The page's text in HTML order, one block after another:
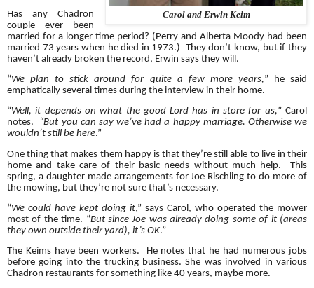
Carol and Erwin Keim
Has any Chadron
couple ever been
married for a longer time period? (Perry and Alberta Moody had been
married 73 years when he died in 1973.) They don’t know, but if they
haven’t already broken the record, Erwin says they will.
“We plan to stick around for quite a few more years,” he said
emphatically several times during the interview in their home.
“Well, it depends on what the good Lord has in store for us,” Carol
notes.
“But you can say we’ve had a happy marriage. Otherwise we
wouldn’t still be here.”
One thing that makes them happy is that they’re still able to live in their
home and take care of their basic needs without much help. This
spring, a daughter made arrangements for Joe Rischling to do more of
the mowing, but they’re not sure that’s necessary.
“We could have kept doing it,” says Carol, who operated the mower
most of the time. “But since Joe was already doing some of it (areas
they own outside their yard), it’s OK.”
The Keims have been workers. He notes that he had numerous jobs
before going into the trucking business. She was involved in various
Chadron restaurants for something like 40 years, maybe more.